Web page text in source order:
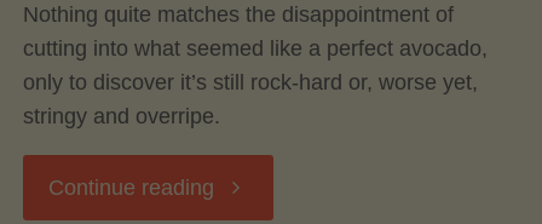
Nothing quite matches the disappointment of
cutting into what seemed like a perfect avocado,
only to discover it’s still rock-hard or, worse yet,
stringy and overripe.
Continue reading "The